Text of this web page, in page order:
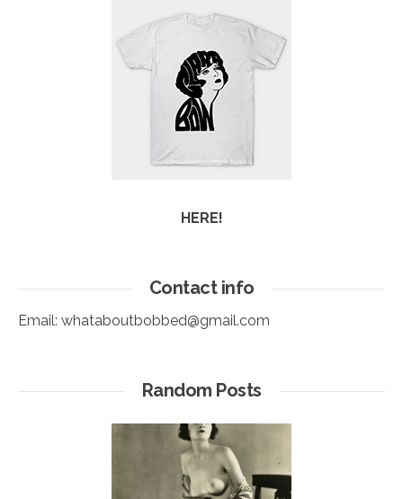
HERE!
Contact info
Email: whataboutbobbed@gmail.com
Random Posts